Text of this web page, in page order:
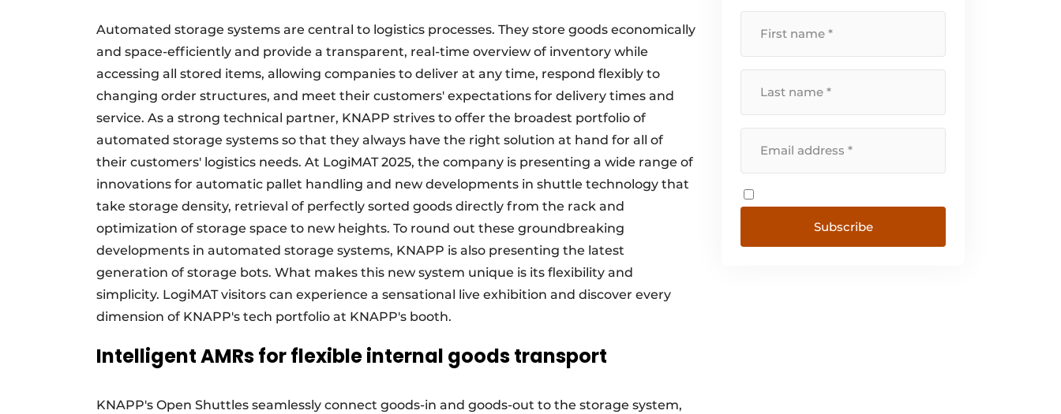
Automated storage systems are central to logistics processes. They store goods economically
and space-efficiently and provide a transparent, real-time overview of inventory while
accessing all stored items, allowing companies to deliver at any time, respond flexibly to
changing order structures, and meet their customers' expectations for delivery times and
service. As a strong technical partner, KNAPP strives to offer the broadest portfolio of
automated storage systems so that they always have the right solution at hand for all of
their customers' logistics needs. At LogiMAT 2025, the company is presenting a wide range of
innovations for automatic pallet handling and new developments in shuttle technology that
take storage density, retrieval of perfectly sorted goods directly from the rack and
optimization of storage space to new heights. To round out these groundbreaking
developments in automated storage systems, KNAPP is also presenting the latest
generation of storage bots. What makes this new system unique is its flexibility and
simplicity. LogiMAT visitors can experience a sensational live exhibition and discover every
dimension of KNAPP's tech portfolio at KNAPP's booth.
Intelligent AMRs for flexible internal goods transport
KNAPP's Open Shuttles seamlessly connect goods-in and goods-out to the storage system,
Subscribe